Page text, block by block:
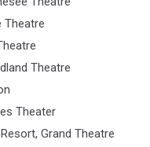
Theatre
Theatre
Theater
Grand Theatre